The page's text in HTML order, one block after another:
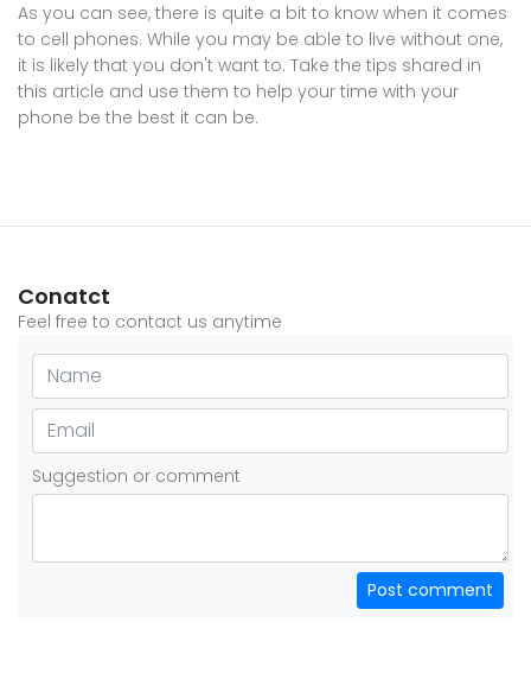
As you can see, there is quite a bit to know when it comes
to cell phones. While you may be able to live without one,
it is likely that you don't want to. Take the tips shared in
this article and use them to help your time with your
phone be the best it can be.
Conatct
Feel free to contact us anytime
Suggestion or comment
Post comment